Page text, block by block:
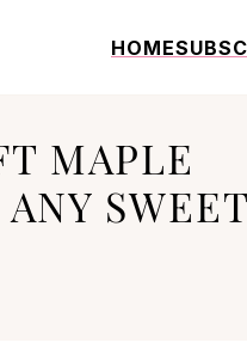
HOME
MAPLE
SWEET